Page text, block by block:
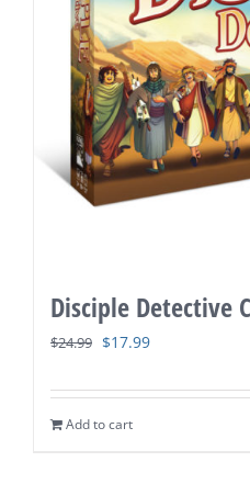
Disciple Detective
$24.99 Original
was:
$24.99.
$17.99Current
is:
Add to cart